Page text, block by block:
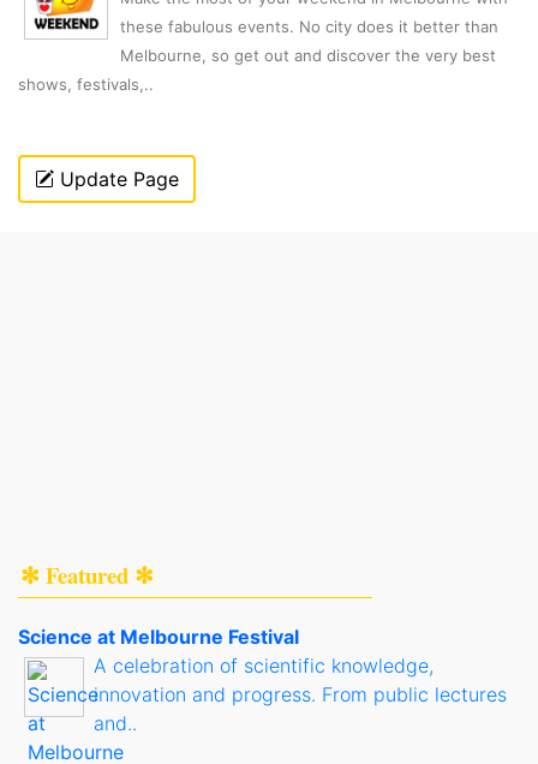
these fabulous events. No city does it better than
Melbourne, so get out and discover the very best
shows, festivals,..
Update Page
✻ Featured ✻
Science at Melbourne Festival
A celebration of scientific knowledge,
innovation and progress. From public lectures
and..